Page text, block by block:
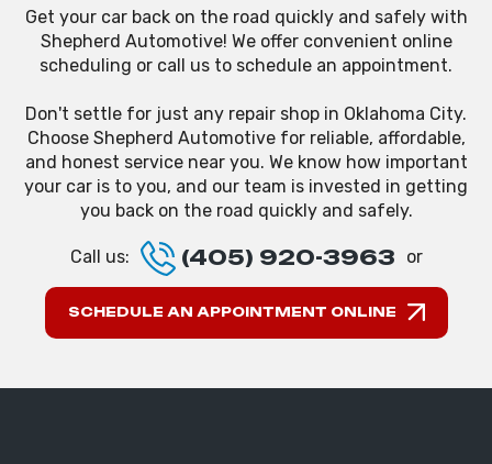
Get your car back on the road quickly and safely with
Shepherd Automotive! We offer convenient online
scheduling or call us to schedule an appointment.
Don't settle for just any repair shop in Oklahoma City.
Choose Shepherd Automotive for reliable, affordable,
and honest service near you. We know how important
your car is to you, and our team is invested in getting
you back on the road quickly and safely.
Call us: (405) 920-3963 or
SCHEDULE AN APPOINTMENT ONLINE